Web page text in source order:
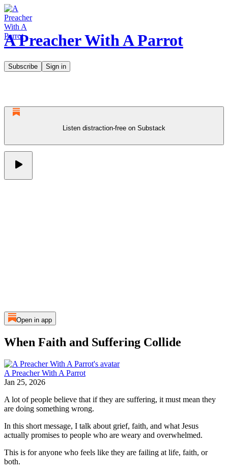
A Preacher With A Parrot
Subscribe Sign in
Listen distraction-free on Substack
Open in app
When Faith and Suffering Collide
A Preacher With A Parrot
Jan 25, 2026
A lot of people believe that if they are suffering, it must mean they
are doing something wrong.
In this short message, I talk about grief, faith, and what Jesus
actually promises to people who are weary and overwhelmed.
This is for anyone who feels like they are failing at life, faith, or
both.